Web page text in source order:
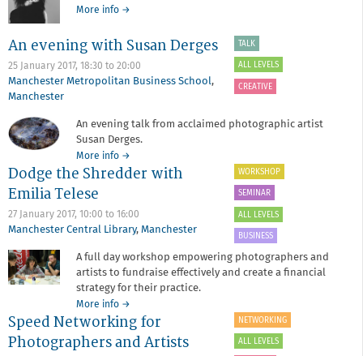
More info about
evening
with
Brian
Griffin
→
An evening with Susan Derges
25 January 2017, 18:30 to 20:00
Manchester Metropolitan Business School,
Manchester
TALK
ALL LEVELS
CREATIVE
An evening talk from acclaimed photographic artist
Susan Derges.
More info about
An
Susan
Derges
→
Dodge the Shredder with
Emilia Telese
27 January 2017, 10:00 to 16:00
Manchester Central Library, Manchester
WORKSHOP
SEMINAR
ALL LEVELS
BUSINESS
A full day workshop empowering photographers and
artists to fundraise effectively and create a financial
strategy for their practice.
More info about
Dodge
the
Shredder
→
Speed Networking for
Photographers and Artists
NETWORKING
ALL LEVELS